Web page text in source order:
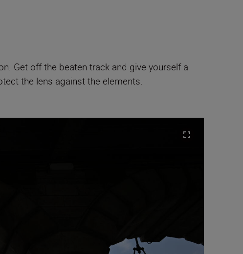
Get off the beaten track and give yourself a
the lens against the elements.